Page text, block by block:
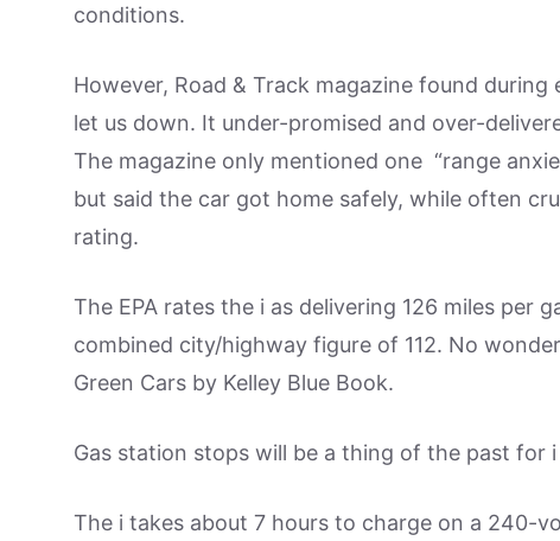
conditions.
However, Road & Track magazine found during
let us down. It under-promised and over-
The magazine only mentioned one “range
but said the car got home safely, while often
rating.
The EPA rates the i as delivering 126 miles per
combined city/highway figure of 112. No
Green Cars by Kelley Blue Book.
Gas station stops will be a thing of the past for
The i takes about 7 hours to charge on a 240-